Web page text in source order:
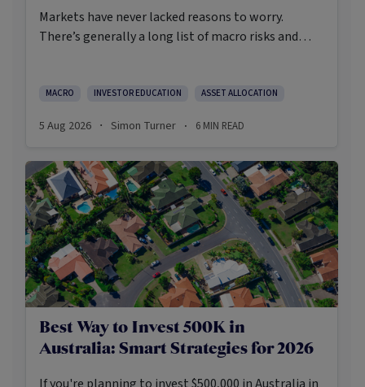
Markets have never lacked reasons to worry.
There’s generally a long list of macro risks and
cautious optimism has consistently outperformed
MACRO INVESTOR EDUCATION ASSET ALLOCATION
5 Aug 2026 · Simon Turner · 6 MIN READ
Best Way to Invest 500K in
Australia: Smart Strategies for 2026